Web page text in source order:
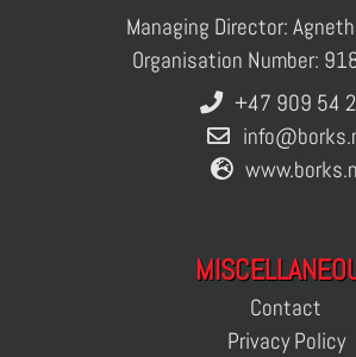
Managing Director:
Organisation Number:
+47 909 54
Contact
Privacy Policy